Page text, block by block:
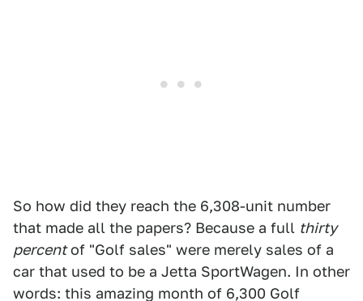
So how did they reach the 6,308-unit number
that made all the papers? Because a full thirty
percentof "Golf sales" were merely sales of a
car that used to be a Jetta SportWagen. In other
words: this amazing month of 6,300 Golf